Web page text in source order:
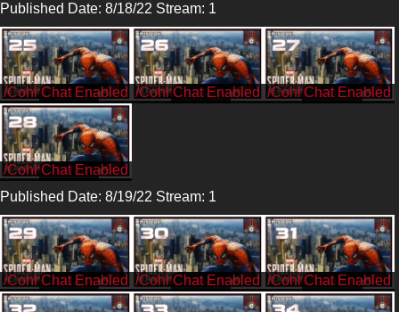
Published Date: 8/18/22 Stream: 1
/CohhCarnage /CohhCarnage /CohhCarnage
/CohhCarnage
Published Date: 8/19/22 Stream: 1
/CohhCarnage /CohhCarnage /CohhCarnage